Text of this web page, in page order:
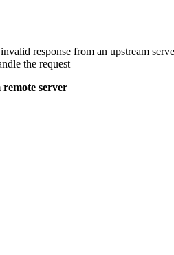
response from an upstream
the request
server